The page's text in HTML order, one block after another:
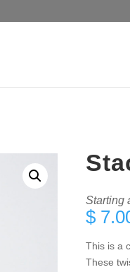
Starting
$
This is a
These